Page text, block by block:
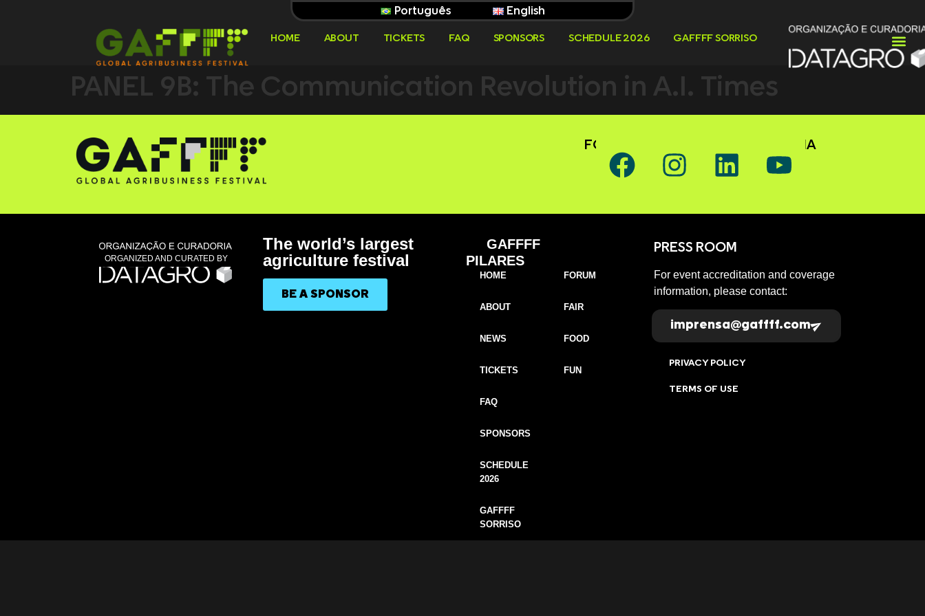
Português English
HOME ABOUT TICKETS FAQ SPONSORS SCHEDULE 2026 GAFFFF SORRISO
PANEL 9B: The Communication Revolution in A.I. Times
FOLLOW GAFFFF ON SOCIAL MEDIA
ORGANIZED AND CURATED BY
The world’s largest
agriculture festival
BE A SPONSOR
GAFFFF
PILARES
HOME
ABOUT
NEWS
TICKETS
FAQ
SPONSORS
SCHEDULE
2026
GAFFFF
SORRISO
FORUM
FAIR
FOOD
FUN
PRESS ROOM
For event accreditation and coverage
information, please contact:
imprensa@gaffff.com
PRIVACY POLICY
TERMS OF USE